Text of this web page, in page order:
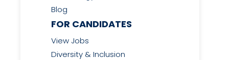
Blog
FOR CANDIDATES
View Jobs
Diversity & Inclusion